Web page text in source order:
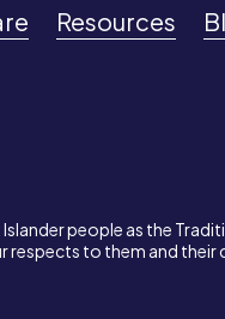
Resources
people as the
to them and